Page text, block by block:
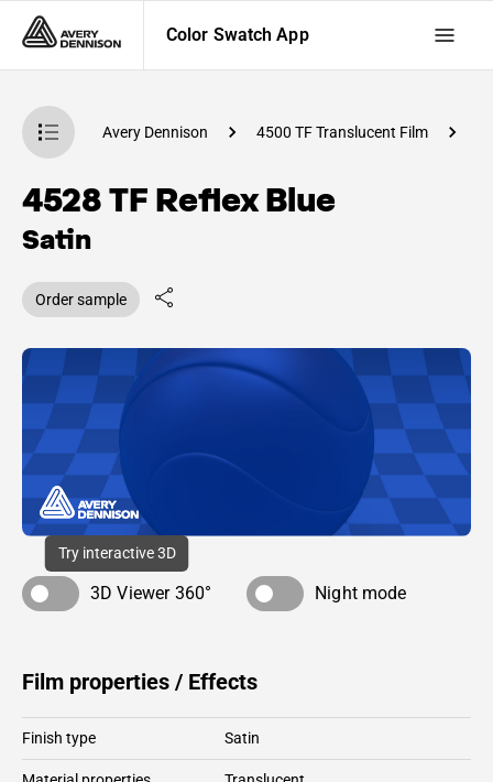
Color Swatch App
App Avery Dennison 4500 TF Translucent Film
4528 TF Reflex Blue
Satin
Order sample
Try interactive 3D
3D Viewer 360° Night mode
Film properties / Effects
Finish type Satin